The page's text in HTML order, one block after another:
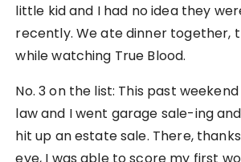
little kid and I had no idea they
recently. We ate dinner together,
while watching True Blood.
No. 3 on the list: This past
law and I went garage sale-ing
hit up an estate sale. There,
eye, I was able to score my first